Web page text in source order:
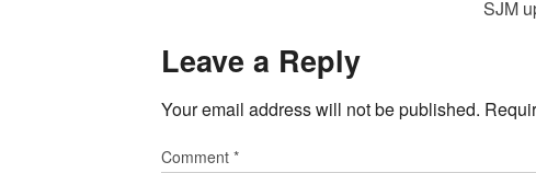
SJM
Leave a Reply
Your email address will not be published.
Comment *